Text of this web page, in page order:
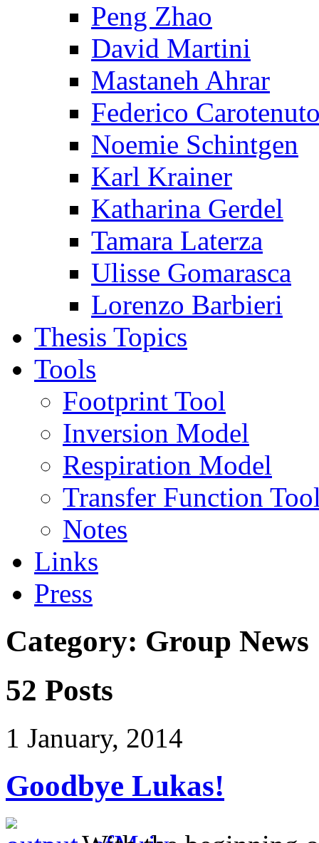
Peng Zhao
David Martini
Mastaneh Ahrar
Federico
Noemie Schintgen
Karl Krainer
Katharina Gerdel
Tamara Laterza
Ulisse Gomarasca
Lorenzo Barbieri
Thesis Topics
Tools
Footprint Tool
Inversion Model
Respiration Model
Transfer Function
Notes
Links
Press
Category: Group News
52 Posts
1 January, 2014
Goodbye Lukas!